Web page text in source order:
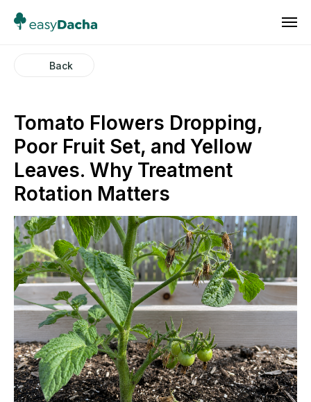
Back
Tomato Flowers Dropping,
Poor Fruit Set, and Yellow
Leaves. Why Treatment
Rotation Matters